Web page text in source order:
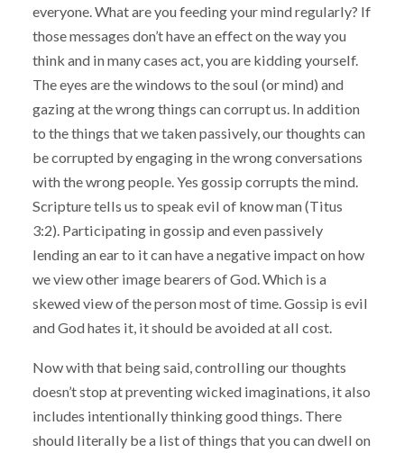
everyone. What are you feeding your mind regularly? If
those messages don’t have an effect on the way you
think and in many cases act, you are kidding yourself.
The eyes are the windows to the soul (or mind) and
gazing at the wrong things can corrupt us. In addition
to the things that we taken passively, our thoughts can
be corrupted by engaging in the wrong conversations
with the wrong people. Yes gossip corrupts the mind.
Scripture tells us to speak evil of know man (Titus
3:2). Participating in gossip and even passively
lending an ear to it can have a negative impact on how
we view other image bearers of God. Which is a
skewed view of the person most of time. Gossip is evil
and God hates it, it should be avoided at all cost.
Now with that being said, controlling our thoughts
doesn’t stop at preventing wicked imaginations, it also
includes intentionally thinking good things. There
should literally be a list of things that you can dwell on